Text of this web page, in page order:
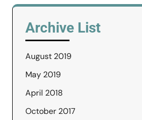
Archive List
August 2019
May 2019
April 2018
October 2017